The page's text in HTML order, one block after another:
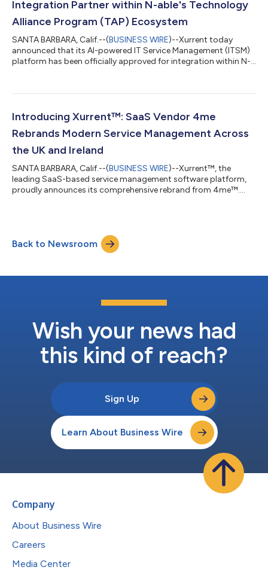
Integration Partner within N-able's Technology
Alliance Program (TAP) Ecosystem
SANTA BARBARA, Calif.--(BUSINESS WIRE)--Xurrent today
announced that its AI-powered IT Service Management (ITSM)
platform has been officially approved for integration within N-
commitment to delivering seamless IT service management
integrating with N-able’s N-central Remote Monitoring and
Management solution. With this integr...
Introducing Xurrent™: SaaS Vendor 4me
Rebrands Modern Service Management Across
the UK and Ireland
SANTA BARBARA, Calif.--(BUSINESS WIRE)--Xurrent™, the
leading SaaS-based service management software platform,
proudly announces its comprehensive rebrand from 4me™.
cutting-edge service management solutions. Xurrent offers an
easy-to-deploy, highly automated platform that enables IT
teams and managed service providers (MSPs) to...
Back to Newsroom
Wish your news had
this kind of reach?
Sign Up
Learn About Business Wire
Company
About Business Wire
Careers
Media Center